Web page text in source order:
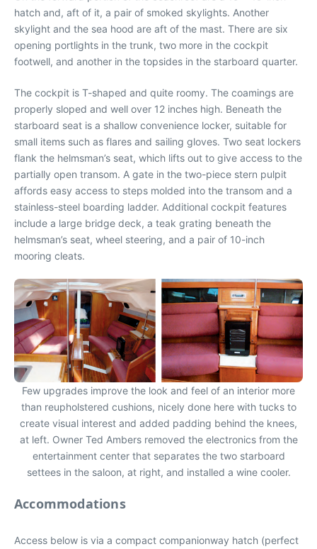
hatch and, aft of it, a pair of smoked skylights. Another
skylight and the sea hood are aft of the mast. There are six
opening portlights in the trunk, two more in the cockpit
footwell, and another in the topsides in the starboard quarter.
The cockpit is T-shaped and quite roomy. The coamings are
properly sloped and well over 12 inches high. Beneath the
starboard seat is a shallow convenience locker, suitable for
small items such as flares and sailing gloves. Two seat lockers
flank the helmsman’s seat, which lifts out to give access to the
partially open transom. A gate in the two-piece stern pulpit
affords easy access to steps molded into the transom and a
stainless-steel boarding ladder. Additional cockpit features
include a large bridge deck, a teak grating beneath the
helmsman’s seat, wheel steering, and a pair of 10-inch
mooring cleats.
Few upgrades improve the look and feel of an interior more
than reupholstered cushions, nicely done here with tucks to
create visual interest and added padding behind the knees,
at left. Owner Ted Ambers removed the electronics from the
entertainment center that separates the two starboard
settees in the saloon, at right, and installed a wine cooler.
Accommodations
Access below is via a compact companionway hatch (perfect